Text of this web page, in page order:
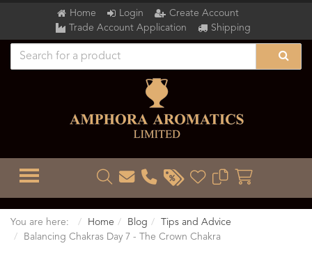
Home Login
Create Account
Trade Account Application
Shipping
TOGGLE MENU
You are here: Home Blog
Tips and Advice
Balancing Chakras Day 7 - The Crown Chakra